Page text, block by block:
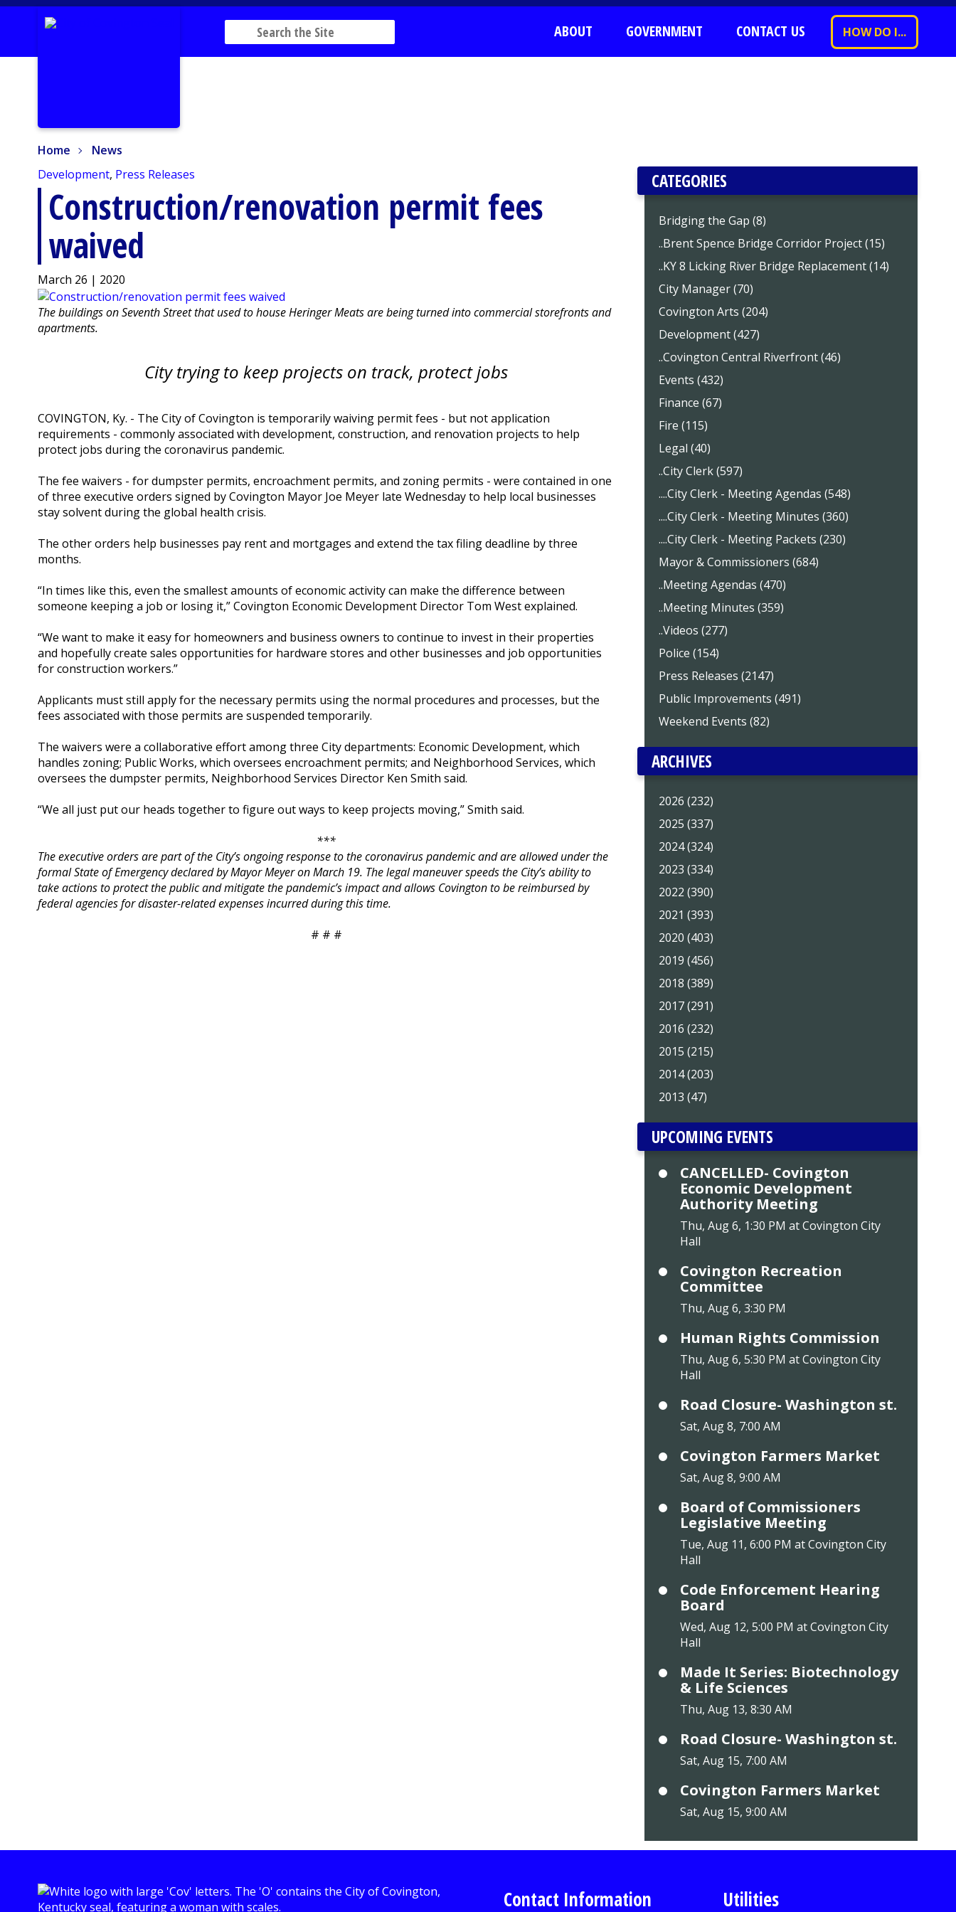
ABOUT GOVERNMENT CONTACT US HOW DO I...
Home
News
Development, Press Releases
Construction/renovation permit fees
waived
March 26 | 2020
The buildings on Seventh Street that used to house Heringer Meats are being turned into commercial storefronts and
apartments.
City trying to keep projects on track, protect jobs
COVINGTON, Ky. - The City of Covington is temporarily waiving permit fees - but not application
requirements - commonly associated with development, construction, and renovation projects to help
protect jobs during the coronavirus pandemic.
The fee waivers - for dumpster permits, encroachment permits, and zoning permits - were contained in one
of three executive orders signed by Covington Mayor Joe Meyer late Wednesday to help local businesses
stay solvent during the global health crisis.
The other orders help businesses pay rent and mortgages and extend the tax filing deadline by three
months.
“In times like this, even the smallest amounts of economic activity can make the difference between
someone keeping a job or losing it,” Covington Economic Development Director Tom West explained.
“We want to make it easy for homeowners and business owners to continue to invest in their properties
and hopefully create sales opportunities for hardware stores and other businesses and job opportunities
for construction workers.”
Applicants must still apply for the necessary permits using the normal procedures and processes, but the
fees associated with those permits are suspended temporarily.
The waivers were a collaborative effort among three City departments: Economic Development, which
handles zoning; Public Works, which oversees encroachment permits; and Neighborhood Services, which
oversees the dumpster permits, Neighborhood Services Director Ken Smith said.
“We all just put our heads together to figure out ways to keep projects moving,” Smith said.
***
The executive orders are part of the City’s ongoing response to the coronavirus pandemic and are allowed under the
formal State of Emergency declared by Mayor Meyer on March 19. The legal maneuver speeds the City’s ability to
take actions to protect the public and mitigate the pandemic’s impact and allows Covington to be reimbursed by
federal agencies for disaster-related expenses incurred during this time.
# # #
CATEGORIES
Bridging the Gap (8)
..Brent Spence Bridge Corridor Project (15)
..KY 8 Licking River Bridge Replacement (14)
City Manager (70)
Covington Arts (204)
Development (427)
..Covington Central Riverfront (46)
Events (432)
Finance (67)
Fire (115)
Legal (40)
..City Clerk (597)
....City Clerk - Meeting Agendas (548)
....City Clerk - Meeting Minutes (360)
....City Clerk - Meeting Packets (230)
Mayor & Commissioners (684)
..Meeting Agendas (470)
..Meeting Minutes (359)
..Videos (277)
Police (154)
Press Releases (2147)
Public Improvements (491)
Weekend Events (82)
ARCHIVES
2026 (232)
2025 (337)
2024 (324)
2023 (334)
2022 (390)
2021 (393)
2020 (403)
2019 (456)
2018 (389)
2017 (291)
2016 (232)
2015 (215)
2014 (203)
2013 (47)
UPCOMING EVENTS
CANCELLED- Covington
Economic Development
Authority Meeting
Thu, Aug 6, 1:30 PM at Covington City
Hall
Covington Recreation
Committee
Thu, Aug 6, 3:30 PM
Human Rights Commission
Thu, Aug 6, 5:30 PM at Covington City
Hall
Road Closure- Washington st.
Sat, Aug 8, 7:00 AM
Covington Farmers Market
Sat, Aug 8, 9:00 AM
Board of Commissioners
Legislative Meeting
Tue, Aug 11, 6:00 PM at Covington City
Hall
Code Enforcement Hearing
Board
Wed, Aug 12, 5:00 PM at Covington City
Hall
Made It Series: Biotechnology
& Life Sciences
Thu, Aug 13, 8:30 AM
Road Closure- Washington st.
Sat, Aug 15, 7:00 AM
Covington Farmers Market
Sat, Aug 15, 9:00 AM
Contact Information Utilities